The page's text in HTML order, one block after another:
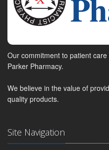
Our commitment to patient
Parker Pharmacy.
We believe in the value of
quality products.
Site Navigation